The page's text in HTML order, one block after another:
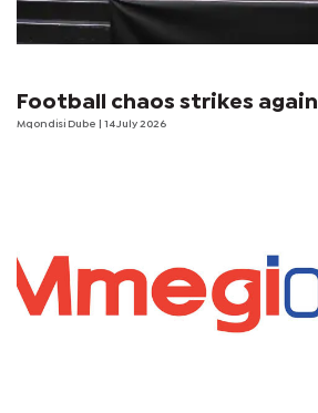
Football chaos strikes again
Mqondisi Dube | 14 July 2026